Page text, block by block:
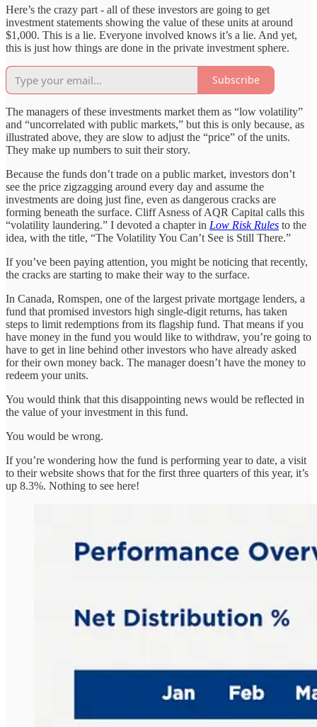
Here’s the crazy part - all of these investors are going to get
investment statements showing the value of these units at around
$1,000. This is a lie. Everyone involved knows it’s a lie. And yet,
this is just how things are done in the private investment sphere.
Subscribe
The managers of these investments market them as “low volatility”
and “uncorrelated with public markets,” but this is only because, as
illustrated above, they are slow to adjust the “price” of the units.
They make up numbers to suit their story.
Because the funds don’t trade on a public market, investors don’t
see the price zigzagging around every day and assume the
investments are doing just fine, even as dangerous cracks are
forming beneath the surface. Cliff Asness of AQR Capital calls this
“volatility laundering.” I devoted a chapter in Low Risk Rules to the
idea, with the title, “The Volatility You Can’t See is Still There.”
If you’ve been paying attention, you might be noticing that recently,
the cracks are starting to make their way to the surface.
In Canada, Romspen, one of the largest private mortgage lenders, a
fund that promised investors high single-digit returns, has taken
steps to limit redemptions from its flagship fund. That means if you
have money in the fund you would like to withdraw, you’re going to
have to get in line behind other investors who have already asked
for their own money back. The manager doesn’t have the money to
redeem your units.
You would think that this disappointing news would be reflected in
the value of your investment in this fund.
You would be wrong.
If you’re wondering how the fund is performing year to date, a visit
to their website shows that for the first three quarters of this year, it’s
up 8.3%. Nothing to see here!